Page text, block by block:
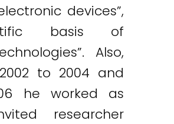
devices”,
basis of
Also,
to 2004 and
he worked as
researcher